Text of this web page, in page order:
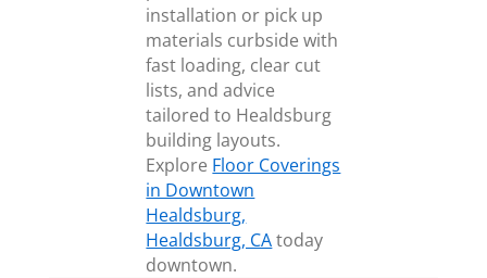
installation or pick up
materials curbside with
fast loading, clear cut
lists, and advice
tailored to Healdsburg
building layouts.
Explore Floor Coverings
in Downtown
Healdsburg,
Healdsburg, CAtoday
downtown.